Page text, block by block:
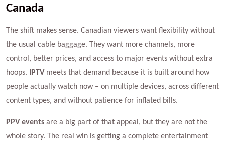
Canada
The shift makes sense. Canadian viewers want flexibility without
the usual cable baggage. They want more channels, more
control, better prices, and access to major events without extra
hoops.
IPTV meets that demand because it is built around how
people actually watch now – on multiple devices, across different
content types, and without patience for inflated bills.
PPV events are a big part of that appeal, but they are not the
whole story. The real win is getting a complete entertainment